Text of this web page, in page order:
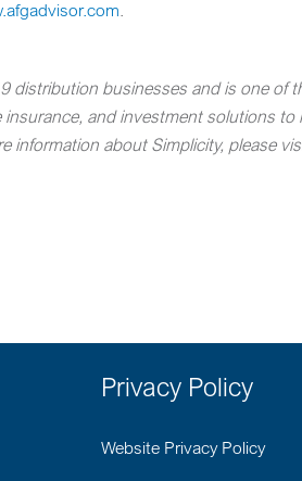
.
distribution businesses and is one of
and investment solutions
information about Simplicity, please
Privacy Policy
Website Privacy Policy